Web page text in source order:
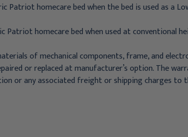
Patriot homecare bed when the bed is used as a
Patriot homecare bed when used at conventional
of mechanical components, frame, and
or replaced at manufacturer’s option. The
or any associated freight or shipping charges to